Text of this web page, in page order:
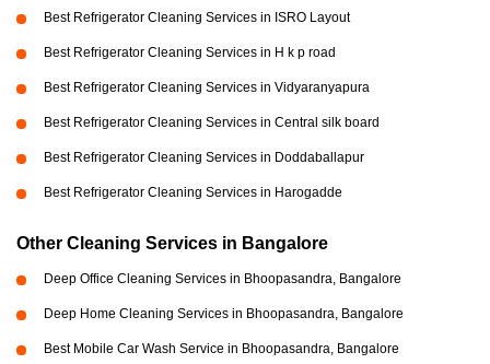
Best Refrigerator Cleaning Services in ISRO Layout
Best Refrigerator Cleaning Services in H k p road
Best Refrigerator Cleaning Services in Vidyaranyapura
Best Refrigerator Cleaning Services in Central silk board
Best Refrigerator Cleaning Services in Doddaballapur
Best Refrigerator Cleaning Services in Harogadde
Other Cleaning Services in Bangalore
Deep Office Cleaning Services in Bhoopasandra, Bangalore
Deep Home Cleaning Services in Bhoopasandra, Bangalore
Best Mobile Car Wash Service in Bhoopasandra, Bangalore